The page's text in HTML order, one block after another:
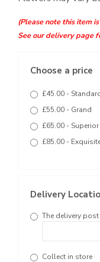
(Please note this item
See our delivery page
Choose a price
£45.00 -
£55.00 - Grand
£65.00 - Superior
£85.00 -
Delivery
The delivery
Collect in store